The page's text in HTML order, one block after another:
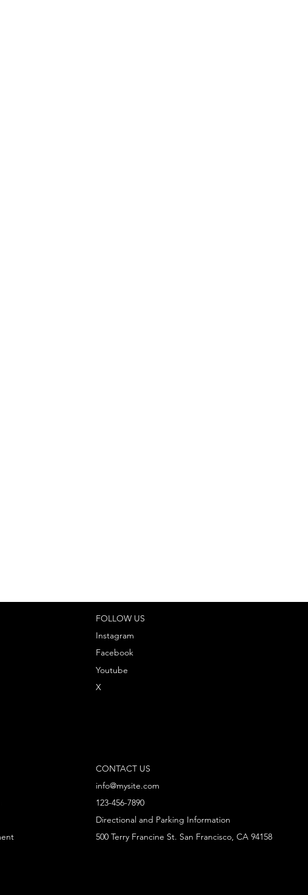
CONTACT US
info@mysite.com
123-456-7890
Directional and Parking Information
500 Terry Francine St. San Francisco, CA 94158
FOLLOW US
Instagram
Facebook
Youtube
X